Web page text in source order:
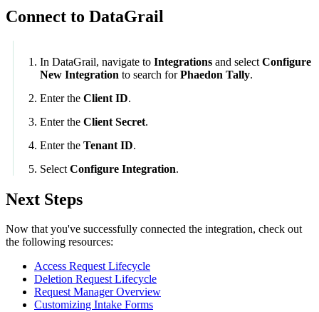
Connect to DataGrail
In DataGrail, navigate to Integrations and select Configure
New Integration to search forPhaedon Tally.
Enter the Client ID.
Enter the Client Secret.
Enter the Tenant ID.
Select Configure Integration.
Next Steps
Now that you've successfully connected the integration, check out
the following resources:
Access Request Lifecycle
Deletion Request Lifecycle
Request Manager Overview
Customizing Intake Forms